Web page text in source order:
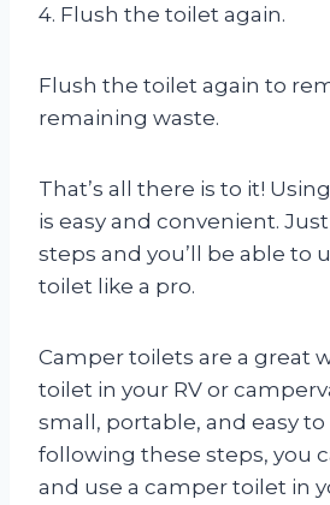
4. Flush the toilet again.
Flush the toilet again to
remaining waste.
That’s all there is to it!
is easy and convenient.
steps and you’ll be able to
toilet like a pro.
Camper toilets are a great
toilet in your RV or
small, portable, and easy to
following these steps, you
and use a camper toilet in